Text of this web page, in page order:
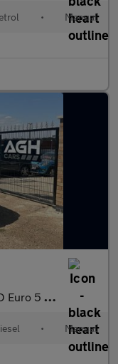
• Manual
5 5dr
• Manual